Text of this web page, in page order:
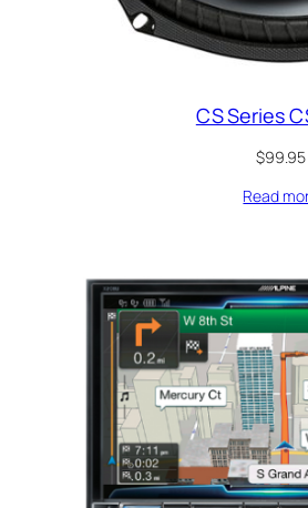
CS Series
$99.95
Read